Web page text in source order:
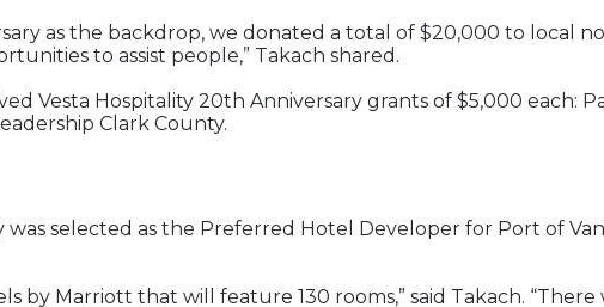
as the backdrop, we donated a total of $20,000 to local
to assist people,” Takach shared.
Vesta Hospitality 20th Anniversary grants of $5,000 each:
Clark County.
was selected as the Preferred Hotel Developer for Port of
by Marriott that will feature 130 rooms,” said Takach.